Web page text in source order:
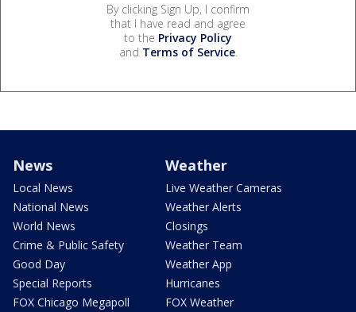
By clicking Sign Up, I confirm
that I have read and agree
to the Privacy Policy
and Terms of Service.
News
Local News
National News
World News
Crime & Public Safety
Good Day
Special Reports
FOX Chicago Megapoll
Weather
Live Weather Cameras
Weather Alerts
Closings
Weather Team
Weather App
Hurricanes
FOX Weather